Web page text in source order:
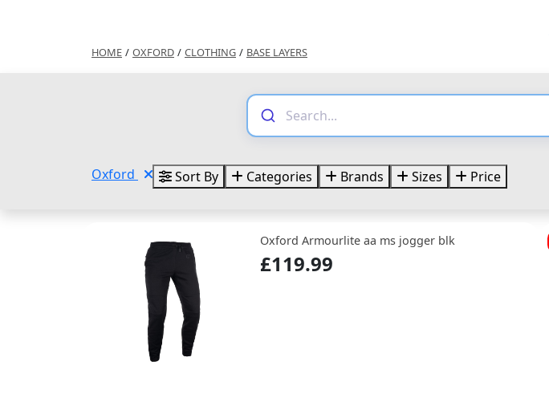
HOME / OXFORD / CLOTHING / BASE LAYERS
Oxford Sort By Categories Brands Sizes Price
Oxford Armourlite aa ms jogger blk
£119.99